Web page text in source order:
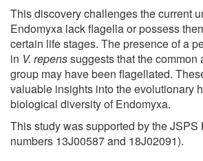
This discovery challenges the current
Endomyxa lack flagella or possess
certain life stages. The presence of a
in V. repenssuggests that the common
group may have been flagellated.
valuable insights into the evolutionary
biological diversity of Endomyxa.
This study was supported by the JSPS
numbers 13J00587 and 18J02091).